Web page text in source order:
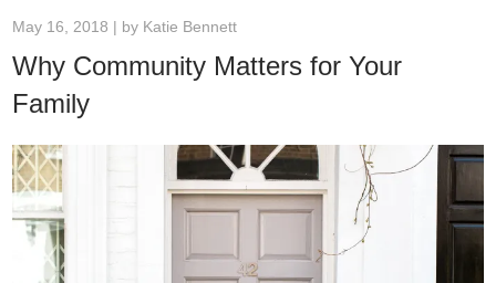
May 16, 2018 | by Katie Bennett
Why Community Matters for Your
Family